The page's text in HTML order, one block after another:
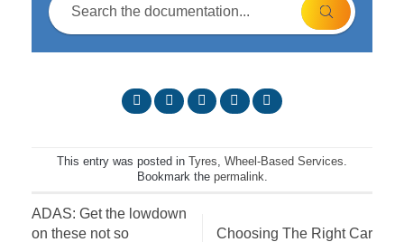
This entry was posted in Tyres, Wheel-Based Services.
Bookmark the permalink.
ADAS: Get the lowdown
on these not so
Choosing The Right Car